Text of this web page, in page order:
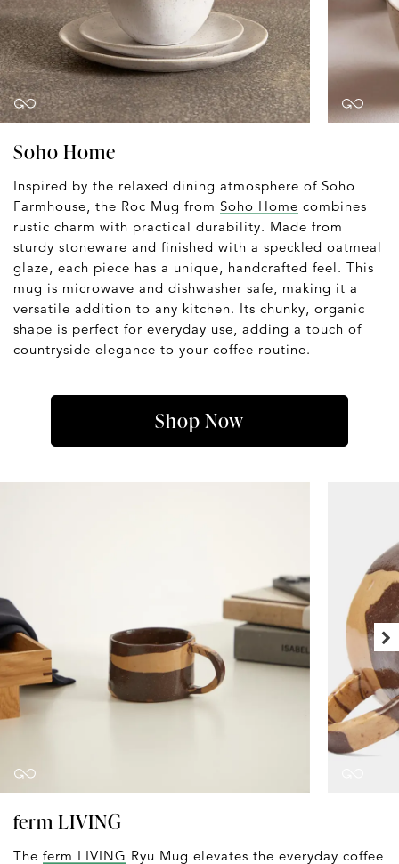
Soho Home
Inspired by the relaxed dining atmosphere of Soho
Farmhouse, the Roc Mug from Soho Home combines
rustic charm with practical durability. Made from
sturdy stoneware and finished with a speckled oatmeal
glaze, each piece has a unique, handcrafted feel. This
mug is microwave and dishwasher safe, making it a
versatile addition to any kitchen. Its chunky, organic
shape is perfect for everyday use, adding a touch of
countryside elegance to your coffee routine.
Shop Now
ferm LIVING
The ferm LIVING Ryu Mug elevates the everyday coffee